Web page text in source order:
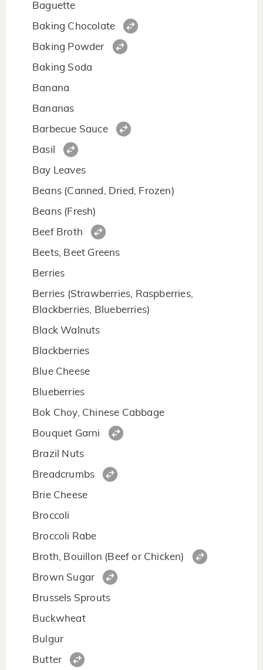
Baguette
Baking Chocolate
Baking Powder
Baking Soda
Banana
Bananas
Barbecue Sauce
Basil
Bay Leaves
Beans (Canned, Dried, Frozen)
Beans (Fresh)
Beef Broth
Beets, Beet Greens
Berries
Berries (Strawberries, Raspberries,
Blackberries, Blueberries)
Black Walnuts
Blackberries
Blue Cheese
Blueberries
Bok Choy, Chinese Cabbage
Bouquet Garni
Brazil Nuts
Breadcrumbs
Brie Cheese
Broccoli
Broccoli Rabe
Broth, Bouillon (Beef or Chicken)
Brown Sugar
Brussels Sprouts
Buckwheat
Bulgur
Butter